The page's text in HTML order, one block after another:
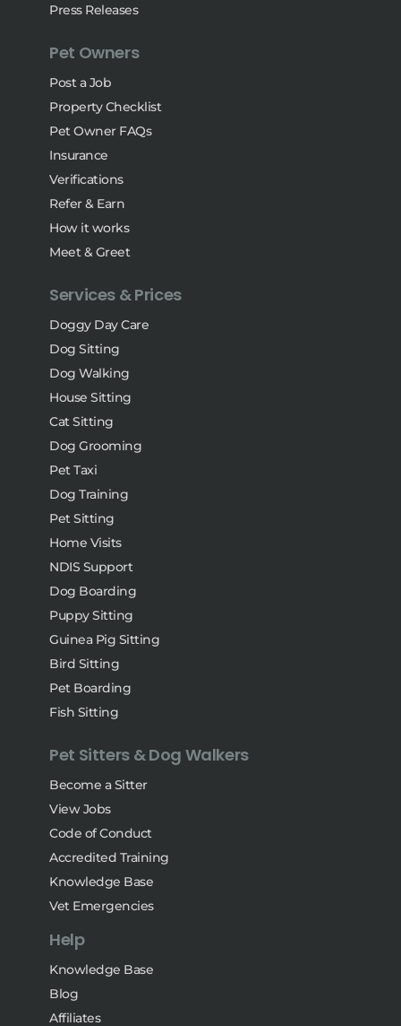
Press Releases
Pet Owners
Post a Job
Property Checklist
Pet Owner FAQs
Insurance
Verifications
Refer & Earn
How it works
Meet & Greet
Services & Prices
Doggy Day Care
Dog Sitting
Dog Walking
House Sitting
Cat Sitting
Dog Grooming
Pet Taxi
Dog Training
Pet Sitting
Home Visits
NDIS Support
Dog Boarding
Puppy Sitting
Guinea Pig Sitting
Bird Sitting
Pet Boarding
Fish Sitting
Pet Sitters & Dog Walkers
Become a Sitter
View Jobs
Code of Conduct
Accredited Training
Knowledge Base
Vet Emergencies
Help
Knowledge Base
Blog
Affiliates